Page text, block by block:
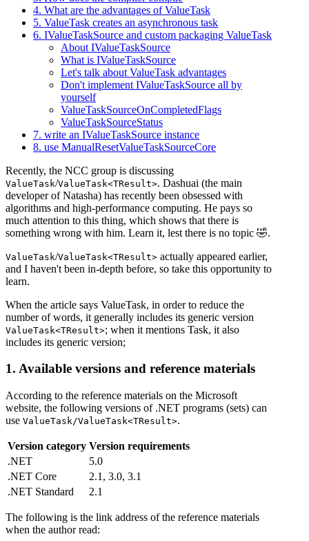
4. What are the advantages of ValueTask
5. ValueTask creates an asynchronous task
6. IValueTaskSource and custom packaging ValueTask
About IValueTaskSource
What is IValueTaskSource
Let's talk about ValueTask advantages
Don't implement IValueTaskSource all by
yourself
ValueTaskSourceOnCompletedFlags
ValueTaskSourceStatus
7. write an IValueTaskSource instance
8. use ManualResetValueTaskSourceCore
Recently, the NCC group is discussing
ValueTask/ValueTask<TResult>. Dashuai (the main
developer of Natasha) has recently been obsessed with
algorithms and high-performance computing. He pays so
much attention to this thing, which shows that there is
something wrong with him. Learn it, lest there is no topic 🤣.
ValueTask/ValueTask<TResult> actually appeared earlier,
and I haven't been in-depth before, so take this opportunity to
learn.
When the article says ValueTask, in order to reduce the
number of words, it generally includes its generic version
ValueTask<TResult>; when it mentions Task, it also
includes its generic version;
1. Available versions and reference materials
According to the reference materials on the Microsoft
website, the following versions of .NET programs (sets) can
use ValueTask/ValueTask<TResult>.
Version category Version requirements
.NET
5.0
.NET Core
2.1, 3.0, 3.1
.NET Standard
2.1
The following is the link address of the reference materials
when the author read: